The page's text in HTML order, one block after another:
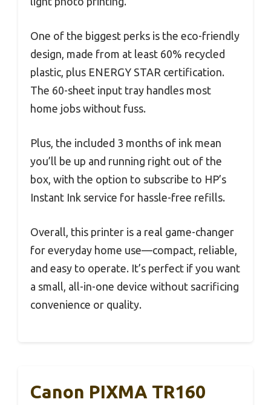
One of the biggest perks is the eco-friendly
design, made from at least 60% recycled
plastic, plus ENERGY STAR certification.
The 60-sheet input tray handles most
home jobs without fuss.
Plus, the included 3 months of ink mean
you’ll be up and running right out of the
box, with the option to subscribe to HP’s
Instant Ink service for hassle-free refills.
Overall, this printer is a real game-changer
for everyday home use—compact, reliable,
and easy to operate. It’s perfect if you want
a small, all-in-one device without sacrificing
convenience or quality.
Canon PIXMA TR160